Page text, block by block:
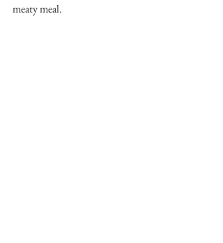
meaty meal.